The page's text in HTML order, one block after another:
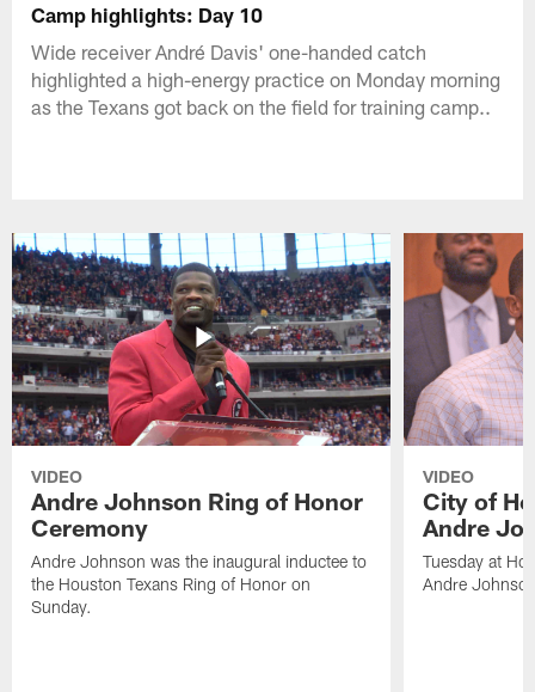
Camp highlights: Day 10
Wide receiver André Davis' one-handed catch
highlighted a high-energy practice on Monday morning
as the Texans got back on the field for training camp..
VIDEO
Andre Johnson Ring of Honor
Ceremony
Andre Johnson was the inaugural inductee to
the Houston Texans Ring of Honor on
Sunday.
VIDEO
City of
Andre
Tuesday at
Andre